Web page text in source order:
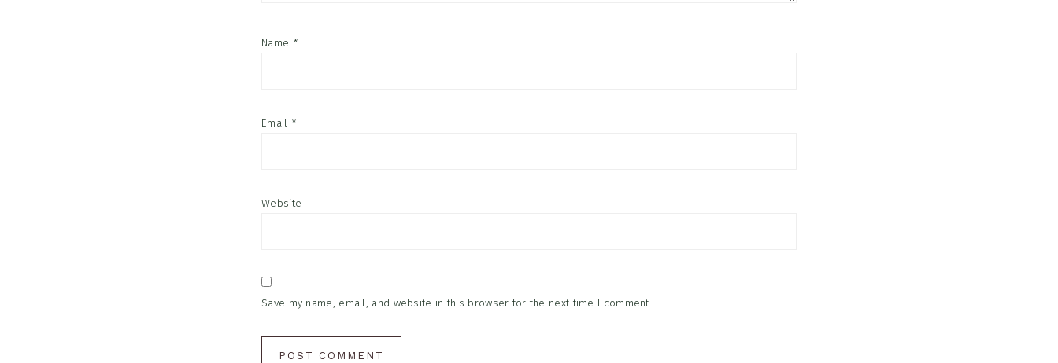
Name *
Email *
Website
Save my name, email, and website in this browser for the next time I comment.